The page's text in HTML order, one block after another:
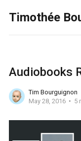
Timothée
Audiobooks
Tim Bourguignon
May 28, 2016
5